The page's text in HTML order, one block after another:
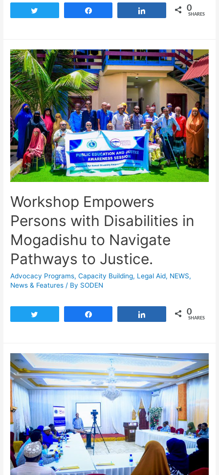
0
SHARES
Workshop Empowers
Persons with Disabilities in
Mogadishu to Navigate
Pathways to Justice.
Advocacy Programs,Capacity Building, Legal Aid, NEWS,
News & Features / By SODEN
0
SHARES